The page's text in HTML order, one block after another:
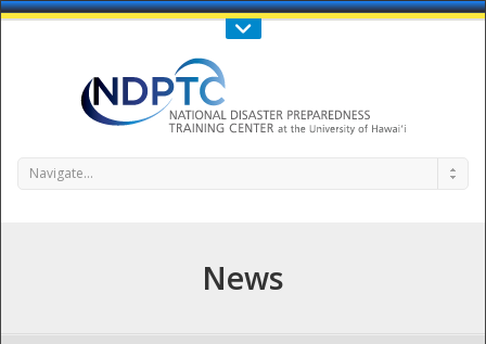
Call Us : 808-956-0600
Navigate...
News